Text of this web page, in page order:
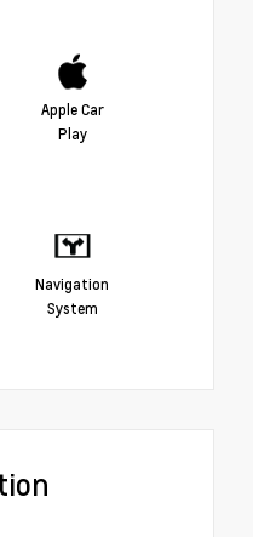
Apple Car
Play
Navigation
System